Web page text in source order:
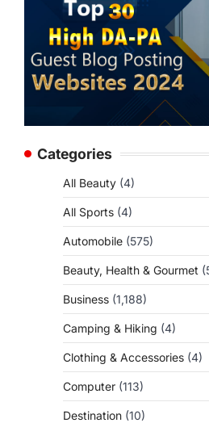
Categories
All Beauty (4)
All Sports (4)
Automobile (575)
Beauty, Health & Gourmet
Business (1,188)
Camping & Hiking (4)
Clothing & Accessories (4)
Computer (113)
Destination (10)